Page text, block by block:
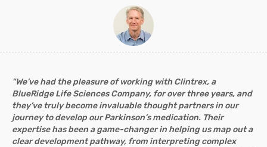
"We’ve had the pleasure of working with Clintrex, a
BlueRidge Life Sciences Company, for over three years, and
they’ve truly become invaluable thought partners in our
journey to develop our Parkinson’s medication. Their
expertise has been a game-changer in helping us map out a
clear development pathway, from interpreting complex